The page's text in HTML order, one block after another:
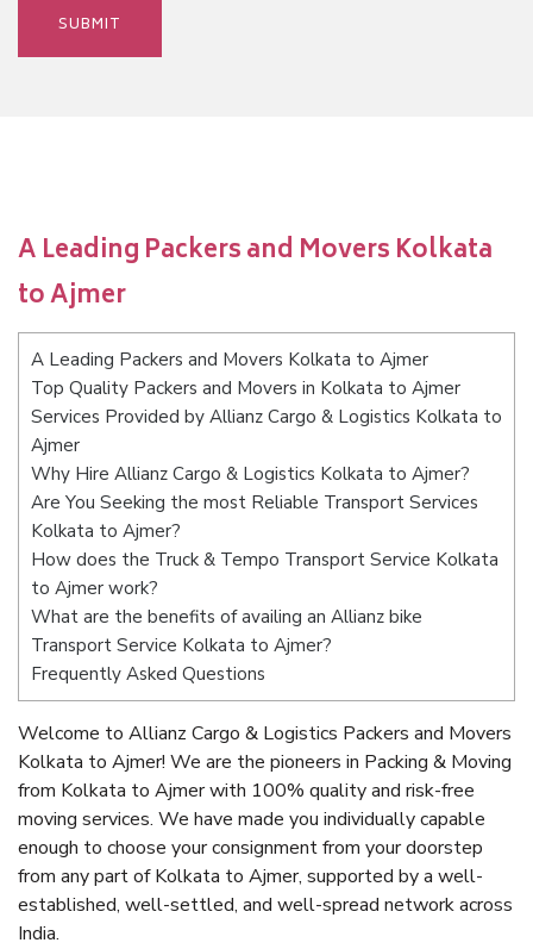
A Leading Packers and Movers Kolkata
to Ajmer
A Leading Packers and Movers Kolkata to Ajmer
Top Quality Packers and Movers in Kolkata to Ajmer
Services Provided by Allianz Cargo & Logistics Kolkata to
Ajmer
Why Hire Allianz Cargo & Logistics Kolkata to Ajmer?
Are You Seeking the most Reliable Transport Services
Kolkata to Ajmer?
How does the Truck & Tempo Transport Service Kolkata
to Ajmer work?
What are the benefits of availing an Allianz bike
Transport Service Kolkata to Ajmer?
Frequently Asked Questions
Welcome to Allianz Cargo & Logistics Packers and Movers
Kolkata to Ajmer! We are the pioneers in Packing & Moving
from Kolkata to Ajmer with 100% quality and risk-free
moving services. We have made you individually capable
enough to choose your consignment from your doorstep
from any part of Kolkata to Ajmer, supported by a well-
established, well-settled, and well-spread network across
India.